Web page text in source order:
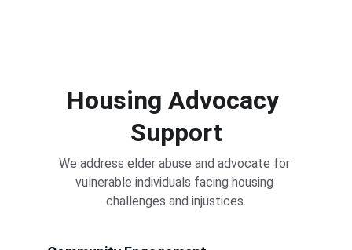
Housing Advocacy
Support
We address elder abuse and advocate for
vulnerable individuals facing housing
challenges and injustices.